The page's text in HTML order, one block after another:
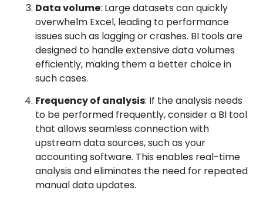
Data volume: Large datasets can quickly
overwhelm Excel, leading to performance
issues such as lagging or crashes. BI tools are
designed to handle extensive data volumes
efficiently, making them a better choice in
such cases.
Frequency of analysis: If the analysis needs
to be performed frequently, consider a BI tool
that allows seamless connection with
upstream data sources, such as your
accounting software. This enables real-time
analysis and eliminates the need for repeated
manual data updates.